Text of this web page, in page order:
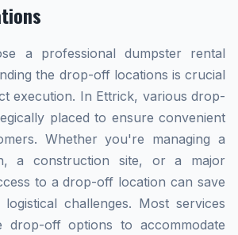
a professional dumpster rental
the drop-off locations is crucial
execution. In Ettrick, various drop-
placed to ensure convenient
Whether you're managing a
a construction site, or a major
to a drop-off location can save
challenges. Most services
drop-off options to accommodate